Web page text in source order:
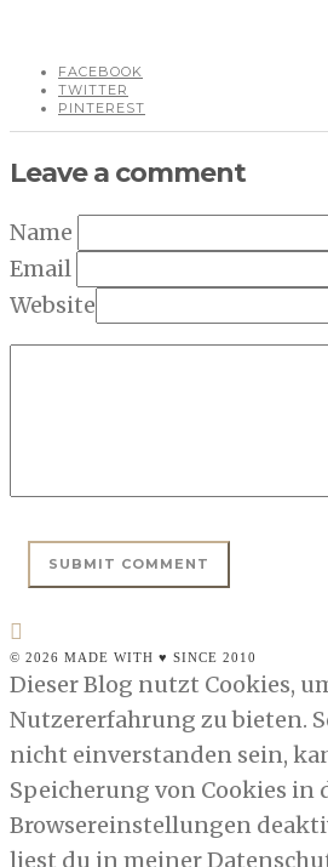
FACEBOOK
TWITTER
PINTEREST
Leave a comment
Name
Email
Website
© 2026 MADE WITH ♥ SINCE 2010
Dieser Blog nutzt Cookies,
Nutzererfahrung zu bieten.
nicht einverstanden sein,
Speicherung von Cookies in
Browsereinstellungen
liest du in meiner